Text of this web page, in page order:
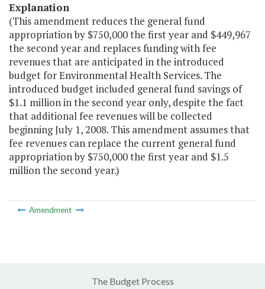
Explanation
(This amendment reduces the general fund
appropriation by $750,000 the first year and $449,967
the second year and replaces funding with fee
revenues that are anticipated in the introduced
budget for Environmental Health Services. The
introduced budget included general fund savings of
$1.1 million in the second year only, despite the fact
that additional fee revenues will be collected
beginning July 1, 2008. This amendment assumes that
fee revenues can replace the current general fund
appropriation by $750,000 the first year and $1.5
million the second year.)
Amendment
The Budget Process